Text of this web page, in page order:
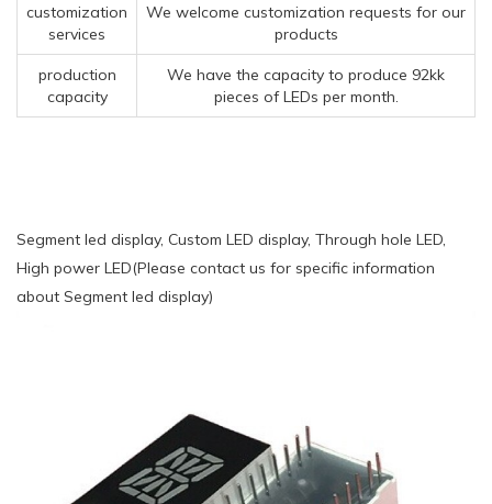
customization
services
We welcome customization requests for our
products
production
capacity
We have the capacity to produce 92kk
pieces of LEDs per month.
Segment led display, Custom LED display, Through hole LED,
High power LED(Please contact us for specific information
about Segment led display)